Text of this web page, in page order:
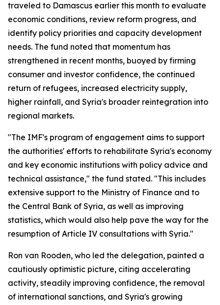
traveled to Damascus earlier this month to evaluate
economic conditions, review reform progress, and
identify policy priorities and capacity development
needs. The fund noted that momentum has
strengthened in recent months, buoyed by firming
consumer and investor confidence, the continued
return of refugees, increased electricity supply,
higher rainfall, and Syria's broader reintegration into
regional markets.
"The IMF's program of engagement aims to support
the authorities' efforts to rehabilitate Syria's economy
and key economic institutions with policy advice and
technical assistance," the fund stated. "This includes
extensive support to the Ministry of Finance and to
the Central Bank of Syria, as well as improving
statistics, which would also help pave the way for the
resumption of Article IV consultations with Syria."
Ron van Rooden, who led the delegation, painted a
cautiously optimistic picture, citing accelerating
activity, steadily improving confidence, the removal
of international sanctions, and Syria's growing